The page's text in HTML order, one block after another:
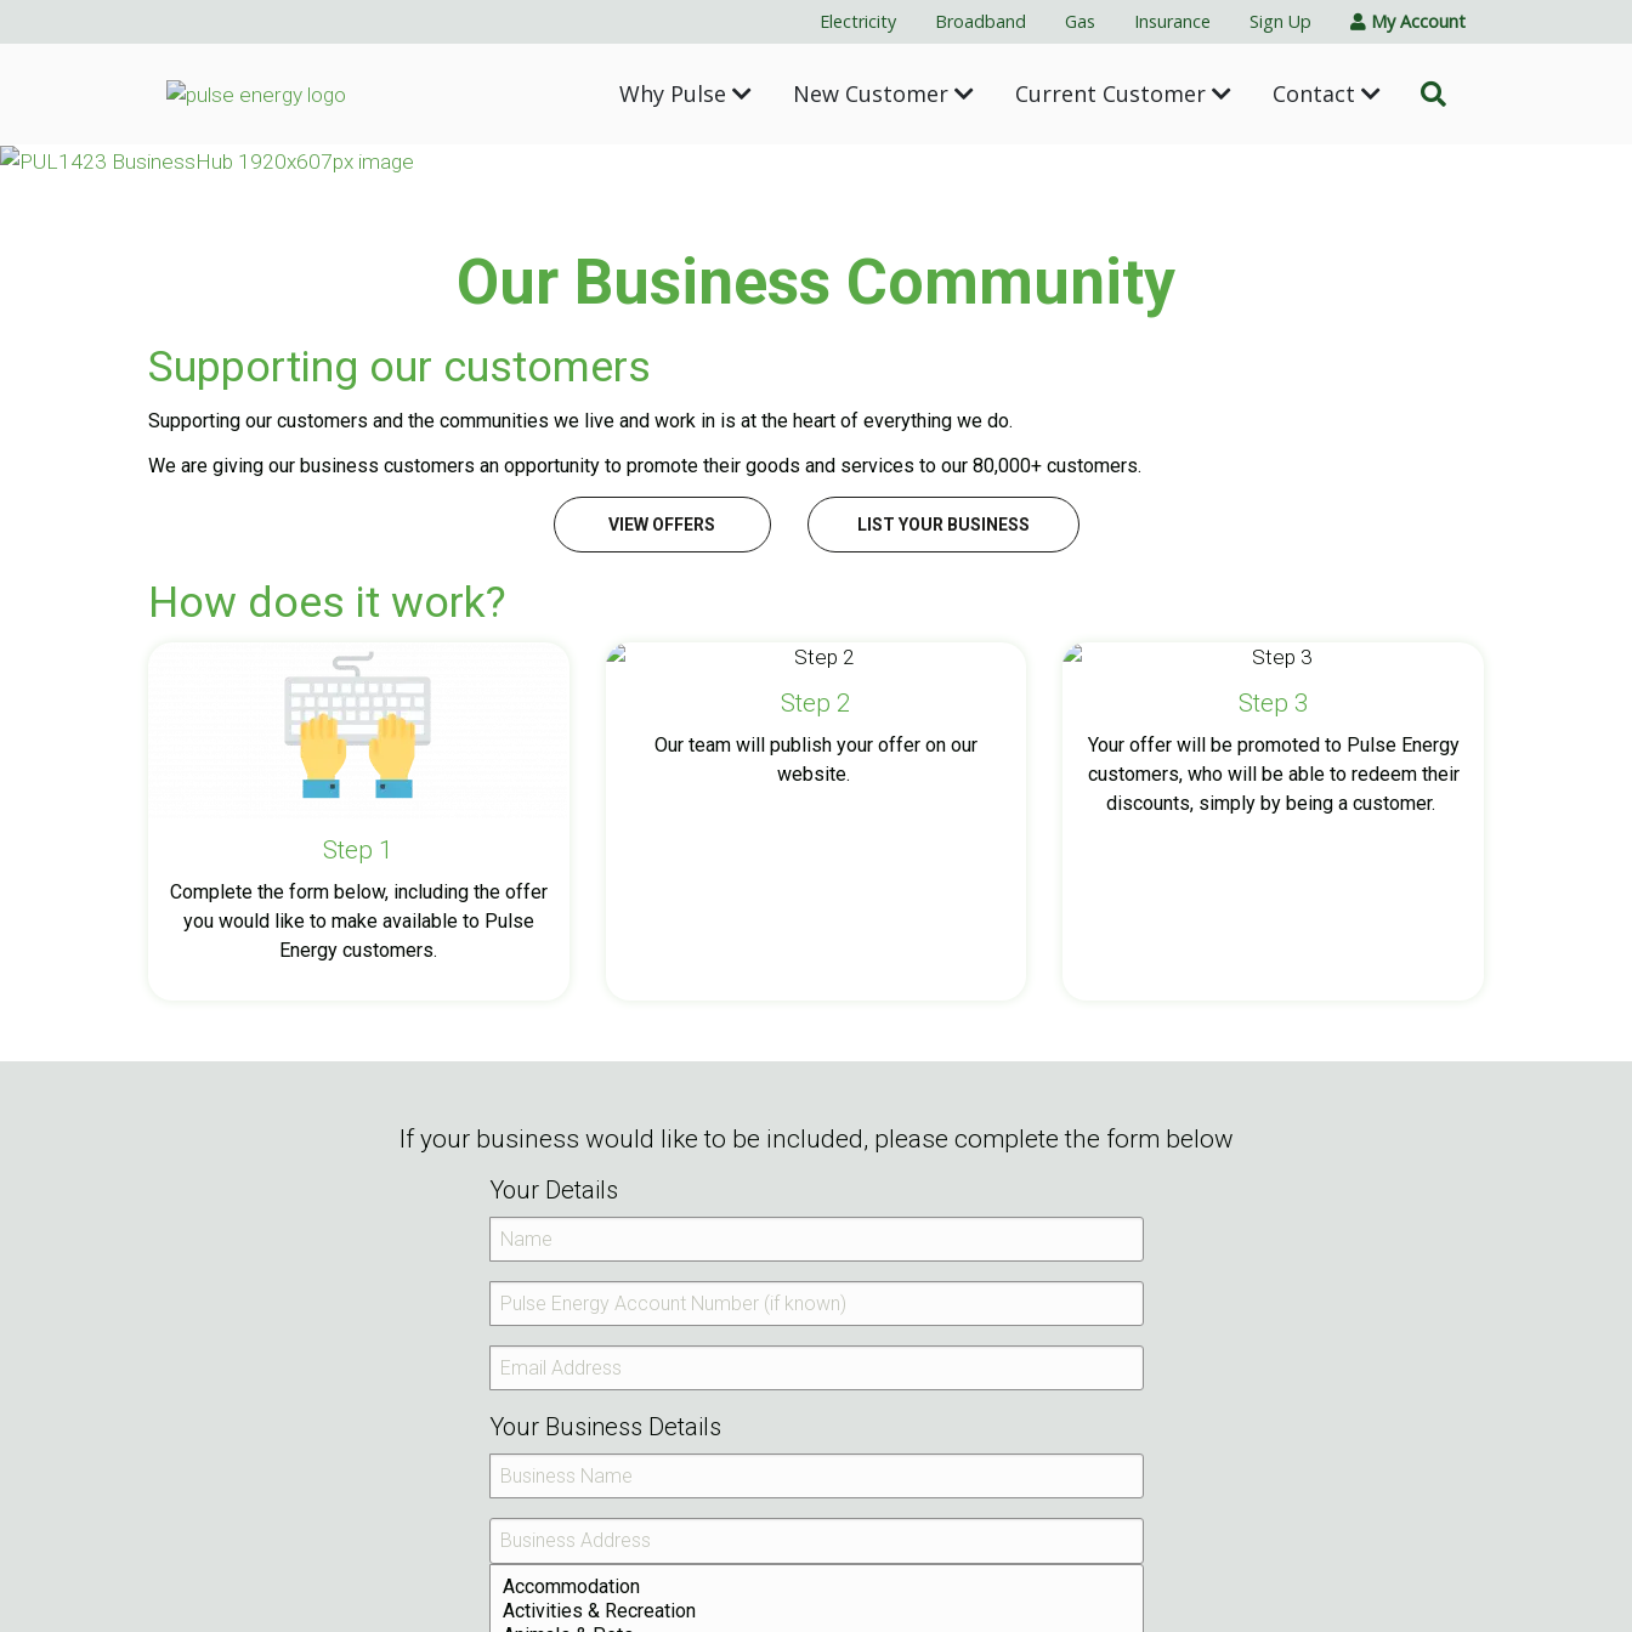
Electricity Broadband Gas Insurance Sign Up My Account
Why Pulse New Customer Current Customer Contact
Our Business Community
Supporting our customers
Supporting our customers and the communities we live and work in is at the heart of everything we do.
We are giving our business customers an opportunity to promote their goods and services to our 80,000+ customers.
VIEW OFFERS LIST YOUR BUSINESS
How does it work?
Step 1
Complete the form below, including the offer
you would like to make available to Pulse
Energy customers.
Step 2
Our team will publish your offer on our
website.
Step 3
Your offer will be promoted to Pulse Energy
customers, who will be able to redeem their
discounts, simply by being a customer.
If your business would like to be included, please complete the form below
Your Details
Your Business Details